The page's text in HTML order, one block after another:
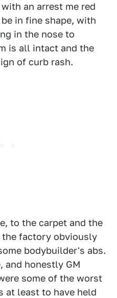
an arrest me red
in fine shape, with
in the nose to
is all intact and the
of curb rash.
to the carpet and the
factory obviously
bodybuilder's abs.
honestly GM
some of the worst
at least to have held